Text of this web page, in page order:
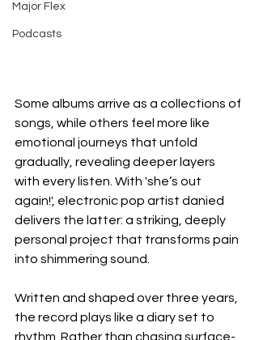
Major Flex
Podcasts
Some albums arrive as a collections of
songs, while others feel more like
emotional journeys that unfold
gradually, revealing deeper layers
with every listen. With 'she’s out
again!', electronic pop artist danied
delivers the latter: a striking, deeply
personal project that transforms pain
into shimmering sound.
Written and shaped over three years,
the record plays like a diary set to
rhythm. Rather than chasing surface-